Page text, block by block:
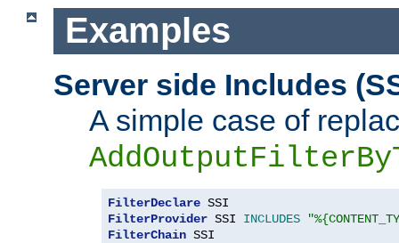
Examples
Server side Includes
A simple case of
FilterDeclare
FilterProvider SSI INCLUDES
FilterChain SSI